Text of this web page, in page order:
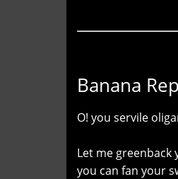
Banana
O! you servile
Let me greenback
you can fan your